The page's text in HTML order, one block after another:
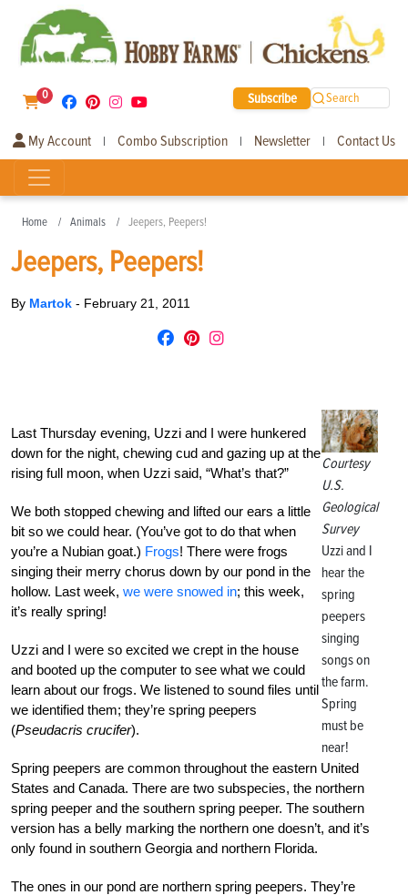
0 Subscribe Search
My Account | Combo Subscription | Newsletter | Contact Us
Home Animals Jeepers, Peepers!
Jeepers, Peepers!
By Martok - February 21, 2011
Courtesy
U.S.
Geological
Survey
Uzzi and I
hear the
spring
peepers
singing
songs on
the farm.
Spring
must be
near!
Last Thursday evening, Uzzi and I were hunkered
down for the night, chewing cud and gazing up at the
rising full moon, when Uzzi said, “What’s that?”
We both stopped chewing and lifted our ears a little
bit so we could hear. (You’ve got to do that when
you’re a Nubian goat.) Frogs! There were frogs
singing their merry chorus down by our pond in the
hollow. Last week, we were snowed in; this week,
it’s really spring!
Uzzi and I were so excited we crept in the house
and booted up the computer to see what we could
learn about our frogs. We listened to sound files until
we identified them; they’re spring peepers
(Pseudacris crucifer).
Spring peepers are common throughout the eastern United
States and Canada. There are two subspecies, the northern
spring peeper and the southern spring peeper. The southern
version has a belly marking the northern one doesn’t, and it’s
only found in southern Georgia and northern Florida.
The ones in our pond are northern spring peepers. They’re